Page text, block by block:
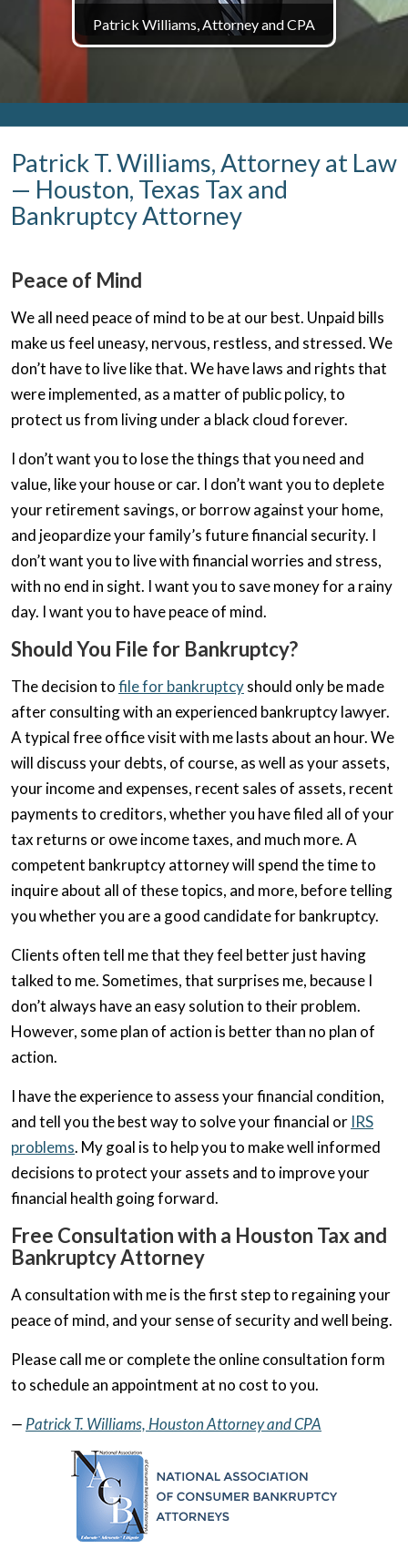
Patrick Williams, Attorney and CPA
Patrick T. Williams, Attorney at Law
— Houston, Texas Tax and
Bankruptcy Attorney
Peace of Mind
We all need peace of mind to be at our best. Unpaid bills
make us feel uneasy, nervous, restless, and stressed. We
don’t have to live like that. We have laws and rights that
were implemented, as a matter of public policy, to
protect us from living under a black cloud forever.
I don’t want you to lose the things that you need and
value, like your house or car. I don’t want you to deplete
your retirement savings, or borrow against your home,
and jeopardize your family’s future financial security. I
don’t want you to live with financial worries and stress,
with no end in sight. I want you to save money for a rainy
day. I want you to have peace of mind.
Should You File for Bankruptcy?
The decision tofile for bankruptcyshould only be made
after consulting with an experienced bankruptcy lawyer.
A typical free office visit with me lasts about an hour. We
will discuss your debts, of course, as well as your assets,
your income and expenses, recent sales of assets, recent
payments to creditors, whether you have filed all of your
tax returns or owe income taxes, and much more. A
competent bankruptcy attorney will spend the time to
inquire about all of these topics, and more, before telling
you whether you are a good candidate for bankruptcy.
Clients often tell me that they feel better just having
talked to me. Sometimes, that surprises me, because I
don’t always have an easy solution to their problem.
However, some plan of action is better than no plan of
action.
I have the experience to assess your financial condition,
and tell you the best way to solve your financial or IRS
problems. My goal is to help you to make well informed
decisions to protect your assets and to improve your
financial health going forward.
Free Consultation with a Houston Tax and
Bankruptcy Attorney
A consultation with me is the first step to regaining your
peace of mind, and your sense of security and well being.
Please call me or complete the online consultation form
to schedule an appointment at no cost to you.
— Patrick T. Williams, Houston Attorney and CPA